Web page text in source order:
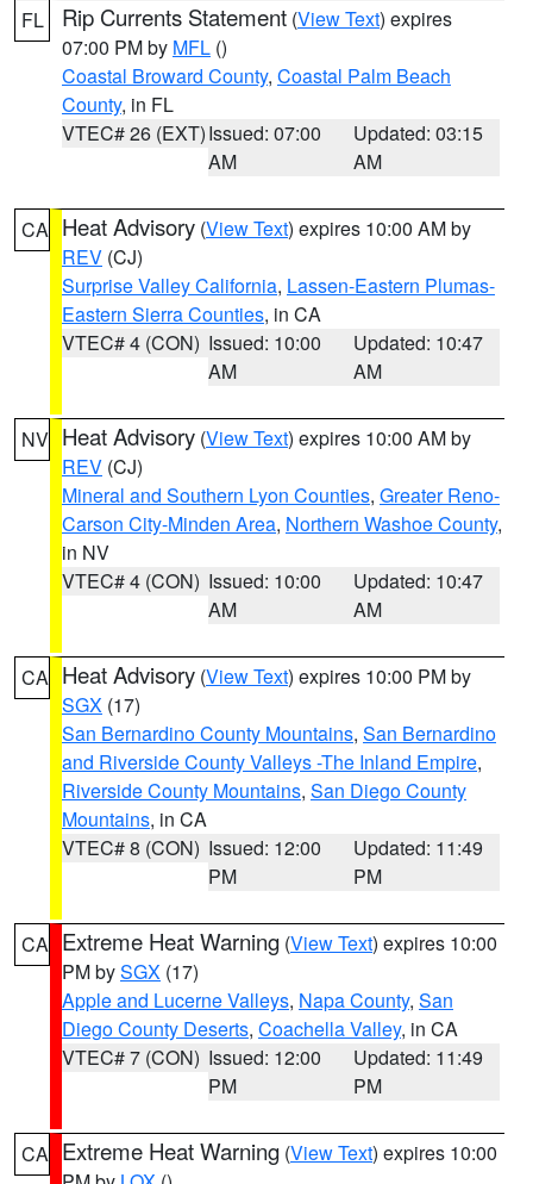
FL Rip Currents Statement (View Text) expires
07:00 PM by MFL ()
Coastal Broward County, Coastal Palm Beach
County, in FL
VTEC# 26 (EXT)Issued: 07:00
AM
Updated: 03:15
AM
CA Heat Advisory (View Text) expires 10:00 AM by
REV (CJ)
Surprise Valley California, Lassen-Eastern Plumas-
Eastern Sierra Counties, in CA
VTEC# 4 (CON) Issued: 10:00
AM
Updated: 10:47
AM
NV Heat Advisory (View Text) expires 10:00 AM by
REV (CJ)
Mineral and Southern Lyon Counties, Greater Reno-
Carson City-Minden Area, Northern Washoe County,
in NV
VTEC# 4 (CON) Issued: 10:00
AM
Updated: 10:47
AM
CA Heat Advisory (View Text) expires 10:00 PM by
SGX (17)
San Bernardino County Mountains, San Bernardino
and Riverside County Valleys -The Inland Empire,
Riverside County Mountains, San Diego County
Mountains, in CA
VTEC# 8 (CON) Issued: 12:00
PM
Updated: 11:49
PM
CA Extreme Heat Warning (View Text) expires 10:00
PM bySGX (17)
Apple and Lucerne Valleys, Napa County, San
Diego County Deserts, Coachella Valley, in CA
VTEC# 7 (CON) Issued: 12:00
PM
Updated: 11:49
PM
CA Extreme Heat Warning (View Text) expires 10:00